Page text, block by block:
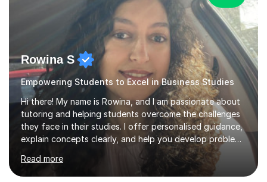
Rowina S
Empowering Students to Excel in Business Studies
Hi there! My name is Rowina, and I am passionate about
tutoring and helping students overcome the challenges
they face in their studies. I offer personalised guidance,
explain concepts clearly, and help you develop problem-
solving strategies. Together, we'll build your math and
science skills and boost your confidence. I also provide
practice exercises, recommend helpful resources, and
Read more